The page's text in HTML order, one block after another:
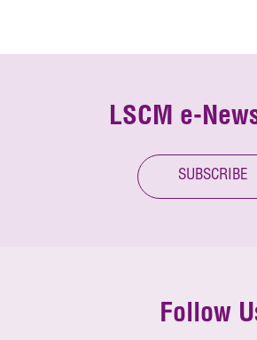
LSCM e-
SUBSCRIBE
Follow